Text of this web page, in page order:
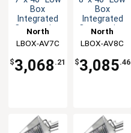
Box
Integrated
Concession
System
North
American
Solutions
LBOX-AV7C
$3,068 .21
Box
Integrated
Concession
System
North
American
Solutions
LBOX-AV8C
$3,085.46